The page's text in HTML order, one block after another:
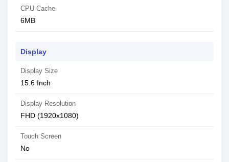
CPU Cache
6MB
Display
Display Size
15.6 Inch
Display Resolution
FHD (1920x1080)
Touch Screen
No